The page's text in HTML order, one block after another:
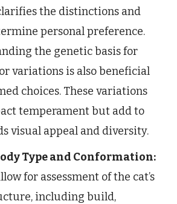
the distinctions and
personal preference.
the genetic basis for
variations is also beneficial
choices. These variations
temperament but add to
visual appeal and diversity.
Type and Conformation:
for assessment of the cat’s
including build,